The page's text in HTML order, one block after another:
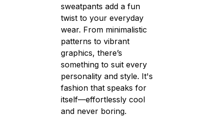
sweatpants add a fun
twist to your everyday
wear. From minimalistic
patterns to vibrant
graphics, there’s
something to suit every
personality and style. It's
fashion that speaks for
itself—effortlessly cool
and never boring.